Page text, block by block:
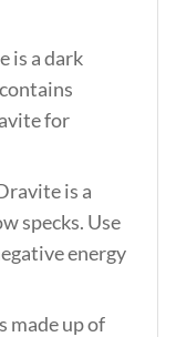
is a dark
for
is a
specks. Use
energy
made up of